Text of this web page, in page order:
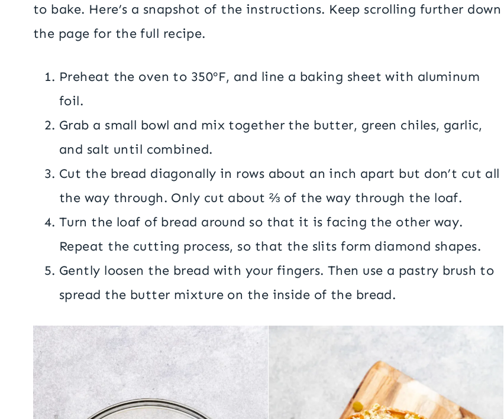
to bake. Here’s a snapshot of the instructions. Keep scrolling further down
the page for the full recipe.
Preheat the oven to 350ºF, and line a baking sheet with aluminum
foil.
Grab a small bowl and mix together the butter, green chiles, garlic,
and salt until combined.
Cut the bread diagonally in rows about an inch apart but don’t cut all
the way through. Only cut about ⅔ of the way through the loaf.
Turn the loaf of bread around so that it is facing the other way.
Repeat the cutting process, so that the slits form diamond shapes.
Gently loosen the bread with your fingers. Then use a pastry brush to
spread the butter mixture on the inside of the bread.